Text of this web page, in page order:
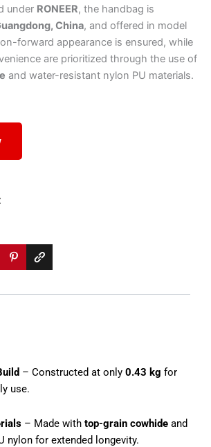
under RONEER, the handbag is
China, and offered in model
forward appearance is ensured, while
are prioritized through the use of
and water-resistant nylon PU materials.
– Constructed at only 0.43 kg for
use.
– Made with top-grain cowhideand
nylon for extended longevity.